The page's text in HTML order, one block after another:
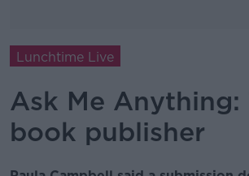
Lunchtime Live
Ask Me Anything:
book publisher